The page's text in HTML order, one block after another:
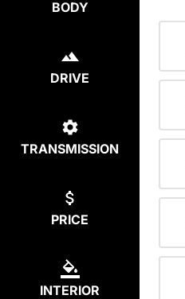
BODY
DRIVE
TRANSMISSION
PRICE
INTERIOR